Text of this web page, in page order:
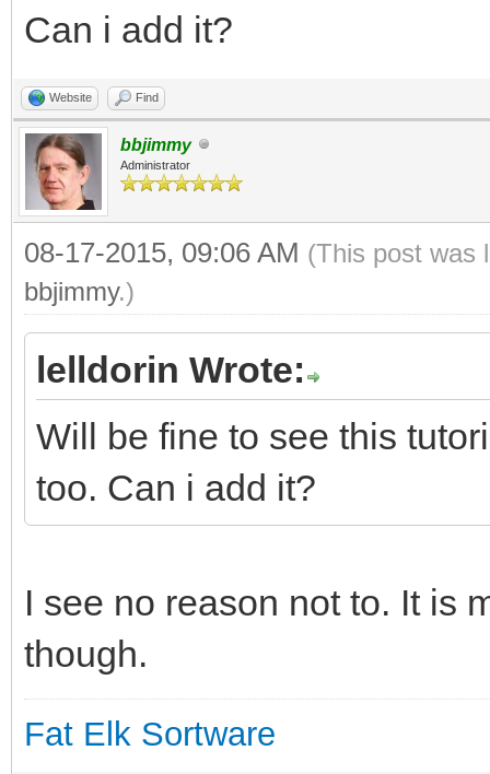
Can i add it?
Website Find
bbjimmy
Administrator
08-17-2015, 09:06 AM (This post was
bbjimmy.)
lelldorin Wrote:
Will be fine to see this
too. Can i add it?
I see no reason not to. It is
though.
Fat Elk Sortware